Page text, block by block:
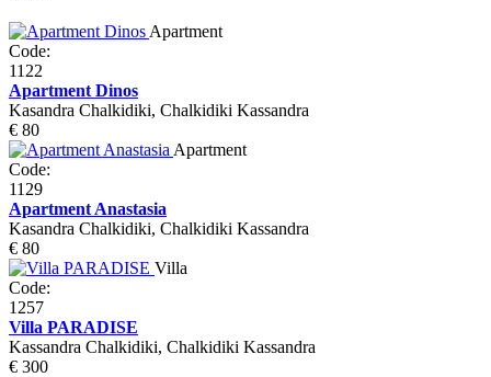
Apartment
Code:
1122
Apartment Dinos
Kasandra Chalkidiki, Chalkidiki Kassandra
€ 80
Apartment
Code:
1129
Apartment Anastasia
Kasandra Chalkidiki, Chalkidiki Kassandra
€ 80
Villa
Code:
1257
Villa PARADISE
Kassandra Chalkidiki, Chalkidiki Kassandra
€ 300